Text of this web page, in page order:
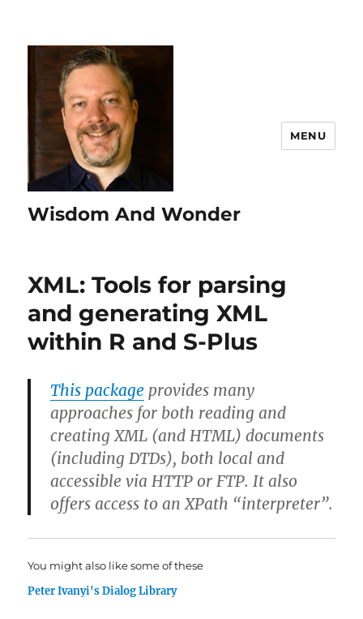
Wisdom And Wonder
MENU
XML: Tools for parsing
and generating XML
within R and S-Plus
This package provides many
approaches for both reading and
creating XML (and HTML) documents
(including DTDs), both local and
accessible via HTTP or FTP. It also
offers access to an XPath “interpreter”.
You might also like some of these
Peter Ivanyi's Dialog Library